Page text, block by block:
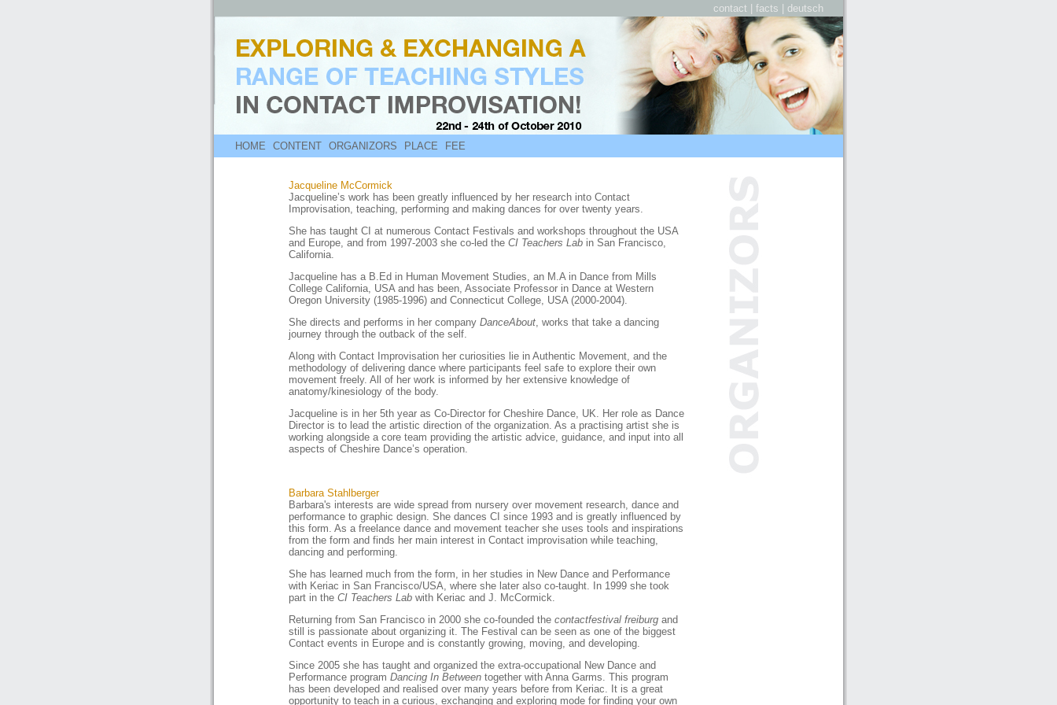
contact facts deutsch
HOME CONTENT ORGANIZORS PLACE FEE
Jacqueline McCormick
Jacqueline’s work has been greatly influenced by her research into Contact
Improvisation, teaching, performing and making dances for over twenty years.
She has taught CI at numerous Contact Festivals and workshops throughout the USA
and Europe, and from 1997-2003 she co-led the CI Teachers Lab in San Francisco,
California.
Jacqueline has a B.Ed in Human Movement Studies, an M.A in Dance from Mills
College California, USA and has been, Associate Professor in Dance at Western
Oregon University (1985-1996) and Connecticut College, USA (2000-2004).
She directs and performs in her company DanceAbout, works that take a dancing
journey through the outback of the self.
Along with Contact Improvisation her curiosities lie in Authentic Movement, and the
methodology of delivering dance where participants feel safe to explore their own
movement freely. All of her work is informed by her extensive knowledge of
anatomy/kinesiology of the body.
Jacqueline is in her 5th year as Co-Director for Cheshire Dance, UK. Her role as Dance
Director is to lead the artistic direction of the organization. As a practising artist she is
working alongside a core team providing the artistic advice, guidance, and input into all
aspects of Cheshire Dance’s operation.
Barbara Stahlberger
Barbara's interests are wide spread from nursery over movement research, dance and
performance to graphic design. She dances CI since 1993 and is greatly influenced by
this form. As a freelance dance and movement teacher she uses tools and inspirations
from the form and finds her main interest in Contact improvisation while teaching,
dancing and performing.
She has learned much from the form, in her studies in New Dance and Performance
with Keriac in San Francisco/USA, where she later also co-taught. In 1999 she took
part in the CI Teachers Lab with Keriac and J. McCormick.
Returning from San Francisco in 2000 she co-founded the contactfestival freiburg and
still is passionate about organizing it. The Festival can be seen as one of the biggest
Contact events in Europe and is constantly growing, moving, and developing.
Since 2005 she has taught and organized the extra-occupational New Dance and
Performance program Dancing In Between together with Anna Garms. This program
has been developed and realised over many years before from Keriac. It is a great
opportunity to teach in a curious, exchanging and exploring mode for finding your own